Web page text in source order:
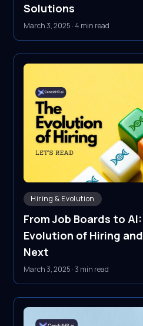
Solutions
March 3, 2025 · 4 min read
Hiring & Evolution
From Job Boards to
Evolution of Hiring
Next
March 3, 2025 ·3 min read